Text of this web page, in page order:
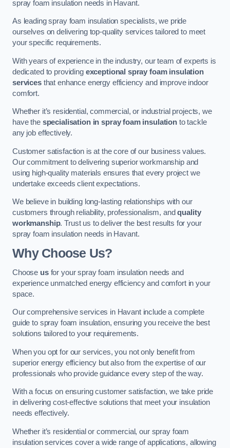
spray foam insulation needs in Havant.
As leading spray foam insulation specialists, we pride
ourselves on delivering top-quality services tailored to meet
your specific requirements.
With years of experience in the industry, our team of experts is
dedicated to providing exceptional spray foam insulation
servicesthat enhance energy efficiency and improve indoor
comfort.
Whether it’s residential, commercial, or industrial projects, we
have the specialisation in spray foam insulation to tackle
any job effectively.
Customer satisfaction is at the core of our business values.
Our commitment to delivering superior workmanship and
using high-quality materials ensures that every project we
undertake exceeds client expectations.
We believe in building long-lasting relationships with our
customers through reliability, professionalism, andquality
workmanship. Trust us to deliver the best results for your
spray foam insulation needs in Havant.
Why Choose Us?
Choose usfor your spray foam insulation needs and
experience unmatched energy efficiency and comfort in your
space.
Our comprehensive services in Havant include a complete
guide to spray foam insulation, ensuring you receive the best
solutions tailored to your requirements.
When you opt for our services, you not only benefit from
superior energy efficiency but also from the expertise of our
professionals who provide guidance every step of the way.
With a focus on ensuring customer satisfaction, we take pride
in delivering cost-effective solutions that meet your insulation
needs effectively.
Whether it’s residential or commercial, our spray foam
insulation services cover a wide range of applications, allowing